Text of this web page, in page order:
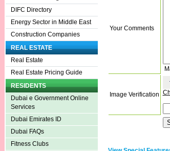
DIFC Directory
Energy Sector in Middle East
Construction Companies
REAL ESTATE
Real Estate
Real Estate Pricing Guide
RESIDENTS
Dubai e Government Online
Services
Dubai Emirates ID
Dubai FAQs
Fitness Clubs
Your Comments
Image Verification